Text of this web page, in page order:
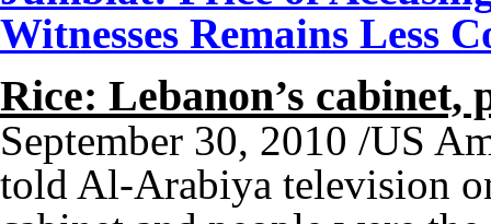
Witnesses Remains Less
Rice: Lebanon’s cabinet,
September 30, 2010 /US
told Al-Arabiya television